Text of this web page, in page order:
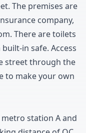
. The premises are
company,
. There are toilets
built-in safe. Access
street through the
to make your own
station A and